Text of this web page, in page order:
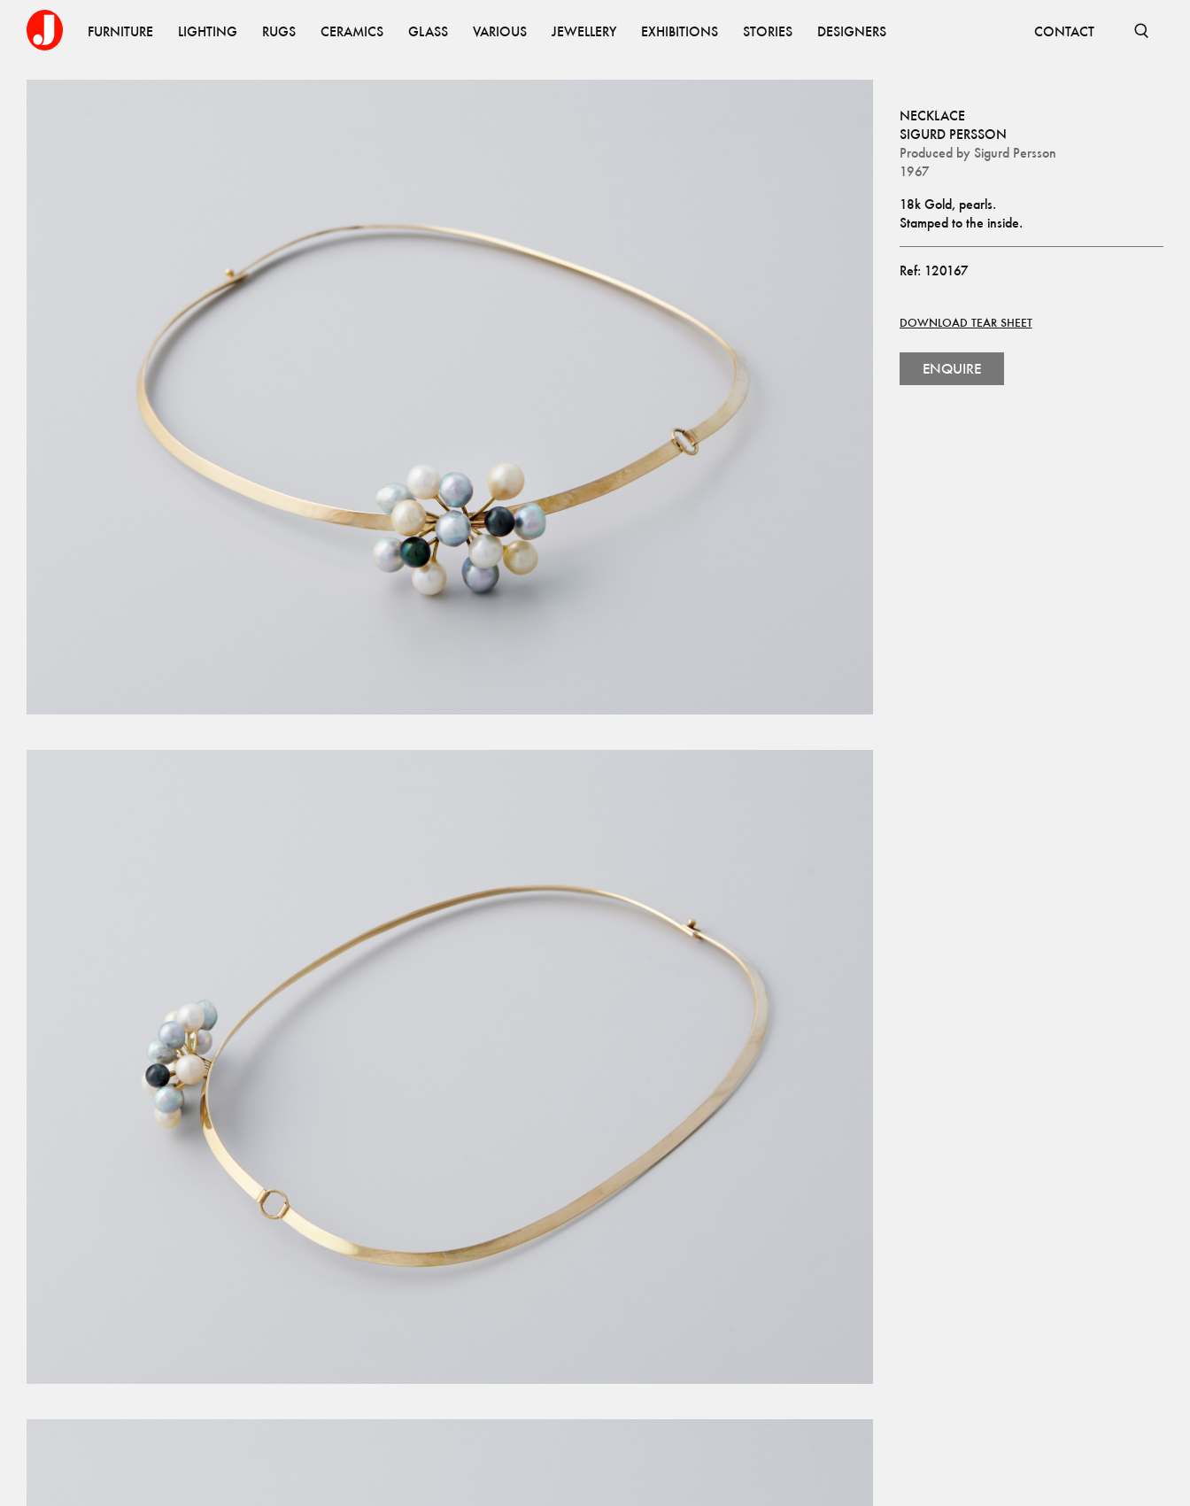
FURNITURE LIGHTING RUGS CERAMICS GLASS VARIOUS JEWELLERY EXHIBITIONS STORIES DESIGNERS CONTACT
NECKLACE
SIGURD PERSSON
Produced by Sigurd Persson
1967
18k Gold, pearls.
Stamped to the inside.
Ref: 120167
DOWNLOAD TEAR SHEET
ENQUIRE